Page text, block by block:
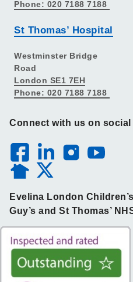
Phone: 020 7188 7188
St Thomas’ Hospital
Westminster Bridge
Road
London SE1 7EH
Phone: 020 7188 7188
Connect with us on social
Evelina London
Guy’s and St Thomas’